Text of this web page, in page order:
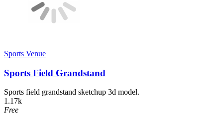
Sports Venue
Sports Field Grandstand
Sports field grandstand sketchup 3d model.
1.17k
Free